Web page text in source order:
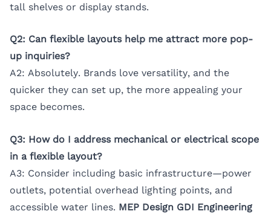
tall shelves or display stands.
Q2: Can flexible layouts help me attract more pop-
up inquiries?
A2: Absolutely. Brands love versatility, and the
quicker they can set up, the more appealing your
space becomes.
Q3: How do I address mechanical or electrical scope
in a flexible layout?
A3: Consider including basic infrastructure—power
outlets, potential overhead lighting points, and
accessible water lines. MEP Design GDI Engineering